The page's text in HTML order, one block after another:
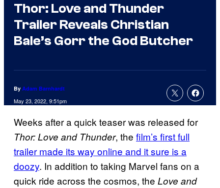
Thor: Love and Thunder
Trailer Reveals Christian
Bale’s Gorr the God Butcher
By Adam Barnhardt
May 23, 2022, 9:51pm
Weeks after a quick teaser was released for
Thor: Love and Thunder, the film’s first full
trailer made its way online and it sure is a
doozy. In addition to taking Marvel fans on a
quick ride across the cosmos, the Love and